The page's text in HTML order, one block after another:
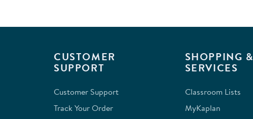
CUSTOMER
SUPPORT
Customer Support
Track Your Order
SHOPPING &
SERVICES
Classroom Lists
MyKaplan